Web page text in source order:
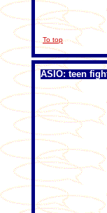
To top
ASIO: teen